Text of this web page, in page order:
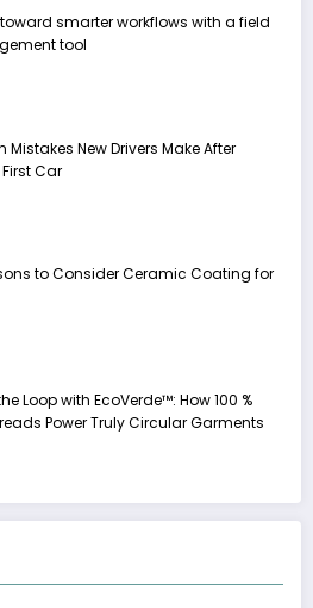
smarter workflows with a field
tool
New Drivers Make After
Car
to Consider Ceramic Coating for
Loop with EcoVerde™: How 100 %
Power Truly Circular Garments